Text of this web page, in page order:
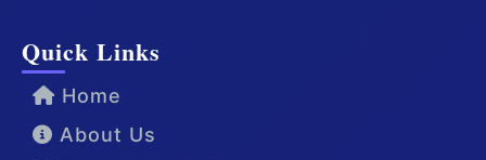
Quick Links
Home
About Us